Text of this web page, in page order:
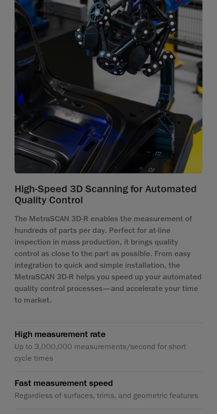
High-Speed 3D Scanning for Automated
Quality Control
The MetraSCAN 3D-R enables the measurement of
hundreds of parts per day. Perfect for at-line
inspection in mass production, it brings quality
control as close to the part as possible. From easy
integration to quick and simple installation, the
MetraSCAN 3D-R helps you speed up your automated
quality control processes—and accelerate your time
to market.
High measurement rate
Up to 3,000,000 measurements/second for short
cycle times
Fast measurement speed
Regardless of surfaces, trims, and geometric features